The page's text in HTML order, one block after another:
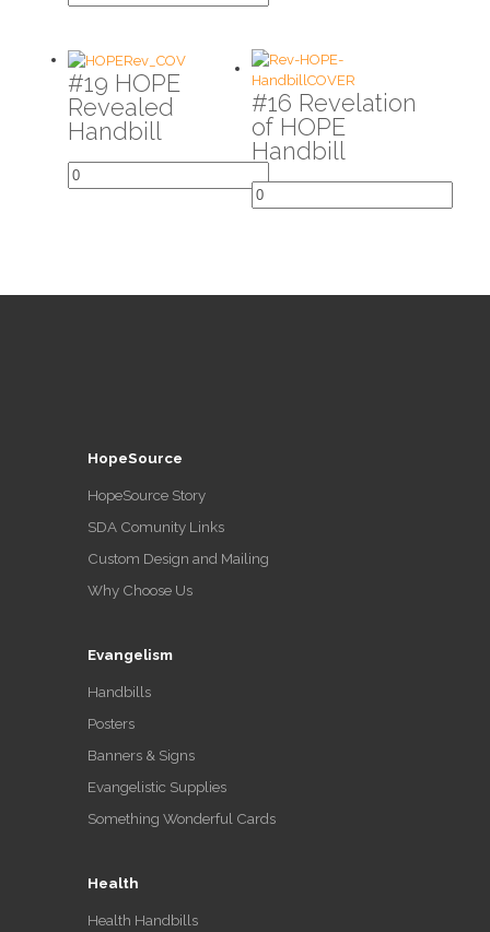
#19 HOPE
Revealed
Handbill
#16 Revelation
of HOPE
Handbill
HopeSource
HopeSource Story
SDA Comunity Links
Custom Design and Mailing
Why Choose Us
Evangelism
Handbills
Posters
Banners & Signs
Evangelistic Supplies
Something Wonderful Cards
Health
Health Handbills